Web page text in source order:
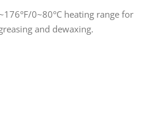
0~80°C heating range for
and dewaxing.